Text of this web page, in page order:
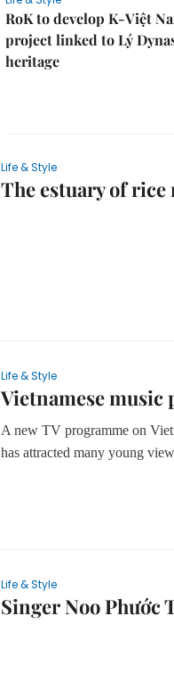
RoK to develop K-Việt
project linked to Lý
heritage
Life & Style
The estuary of rice
Life & Style
Vietnamese music
A new TV programme on
has attracted many young
Life & Style
Singer Noo Phước